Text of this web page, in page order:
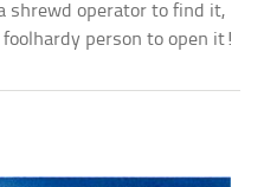
shrewd operator to find it,
person to open it!